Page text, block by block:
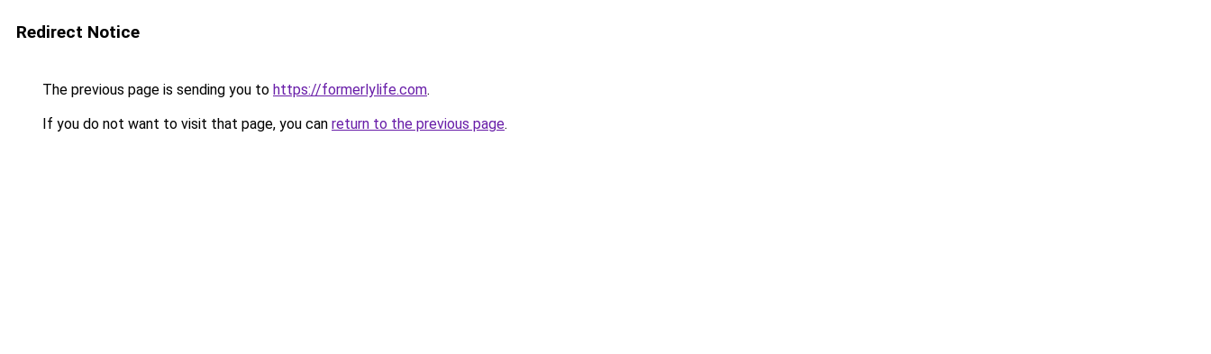
Redirect Notice
The previous page is sending you to https://formerlylife.com.
If you do not want to visit that page, you can return to the previous page.